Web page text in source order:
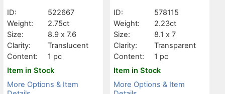
ID:
522667
Weight:
2.75ct
Size:
8.9 x 7.6
Clarity:
Translucent
Content:
1 pc
Item in Stock
More Options & Item
ID:
578115
Weight:
2.23ct
Size:
8.1 x 7
Clarity:
Transparent
Content:
1 pc
Item in Stock
More Options & Item